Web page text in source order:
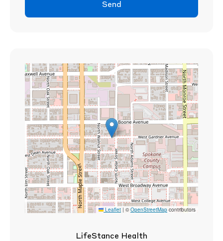
Send
Leaflet | ©OpenStreetMap contributors
LifeStance Health